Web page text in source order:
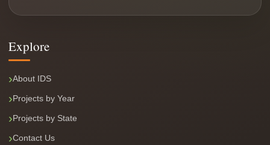
Explore
About IDS
Projects by Year
Projects by State
Contact Us